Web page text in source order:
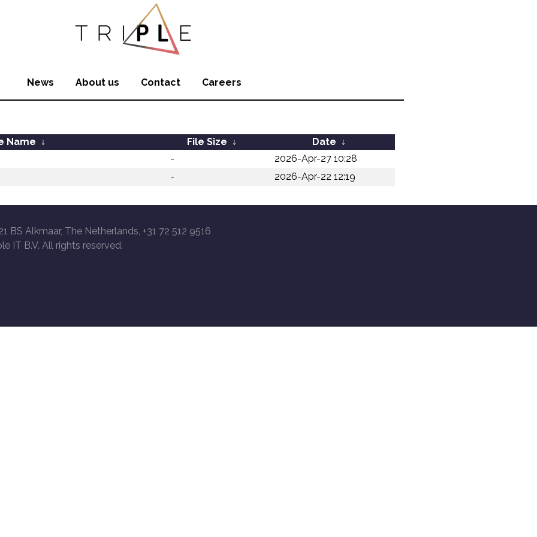
News About us Contact Careers
Name ↓ File Size ↓ Date ↓
-
2026-Apr-27 10:28
- 2026-Apr-22 12:19
BS Alkmaar, The Netherlands, +31 72 512 9516
IT B.V. All rights reserved.